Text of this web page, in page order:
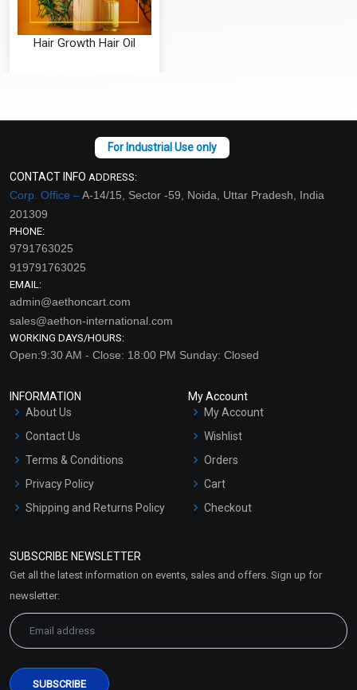
Hair Growth Hair Oil
CONTACT INFO ADDRESS:
Corp. Office –A-14/15, Sector -59, Noida, Uttar Pradesh, India
201309
PHONE:
9791763025
919791763025
EMAIL:
admin@aethoncart.com
sales@aethon-international.com
WORKING DAYS/HOURS:
Open:9:30 AM - Close: 18:00 PM Sunday: Closed
INFORMATION
About Us
Contact Us
Terms & Conditions
Privacy Policy
Shipping and Returns Policy
Market Area
My Account
My Account
Wishlist
Orders
Cart
Checkout
SUBSCRIBE NEWSLETTER
Get all the latest information on events, sales and offers. Sign up for
newsletter: